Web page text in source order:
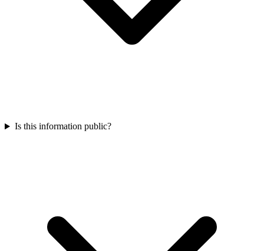
Is this information public?